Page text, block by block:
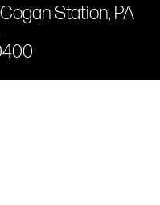
Station, PA